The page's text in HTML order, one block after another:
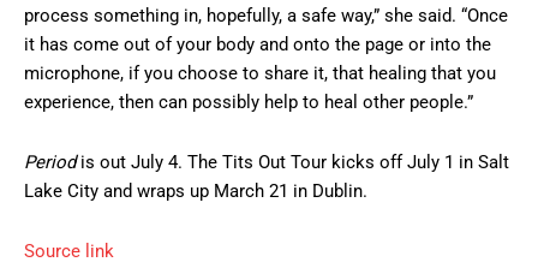
process something in, hopefully, a safe way,” she said. “Once
it has come out of your body and onto the page or into the
microphone, if you choose to share it, that healing that you
experience, then can possibly help to heal other people.”
Periodis out July 4. The Tits Out Tour kicks off July 1 in Salt
Lake City and wraps up March 21 in Dublin.
Source link